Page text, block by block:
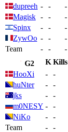
dupreeh - - -
Magisk - - -
Spinx
- - -
ZywOo - - -
Team
- - -
G2
K Kills
HooXi
- -
huNter
- -
jks
- -
m0NESY - -
NiKo
- -
Team
- -